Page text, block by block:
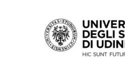
Passa al